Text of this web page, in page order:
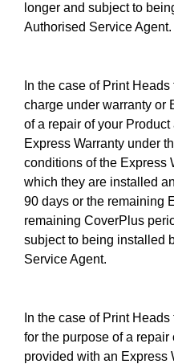
longer and subject to
Authorised Service Agent.
In the case of Print
charge under warranty or
of a repair of your
Express Warranty under
conditions of the Express
which they are installed
90 days or the remaining
remaining CoverPlus
subject to being installed
Service Agent.
In the case of Print
for the purpose of a
provided with an Express